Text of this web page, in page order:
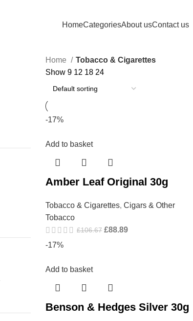
HomeCategoriesAbout usContact us
Home
Tobacco & Cigarettes
Show 9 12 18 24
-17%
Add to basket
Amber Leaf Original 30g
Tobacco & Cigarettes, Cigars & Other
Tobacco
£106.67 £88.89
-17%
Add to basket
Benson & Hedges Silver 30g